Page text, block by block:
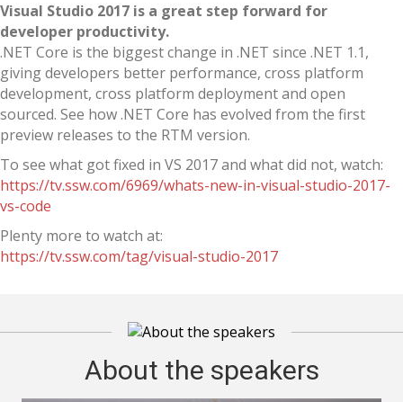
Visual Studio 2017 is a great step forward for
developer productivity.
.NET Core is the biggest change in .NET since .NET 1.1,
giving developers better performance, cross platform
development, cross platform deployment and open
sourced. See how .NET Core has evolved from the first
preview releases to the RTM version.
To see what got fixed in VS 2017 and what did not, watch:
https://tv.ssw.com/6969/whats-new-in-visual-studio-2017-
vs-code
Plenty more to watch at:
https://tv.ssw.com/tag/visual-studio-2017
About the speakers